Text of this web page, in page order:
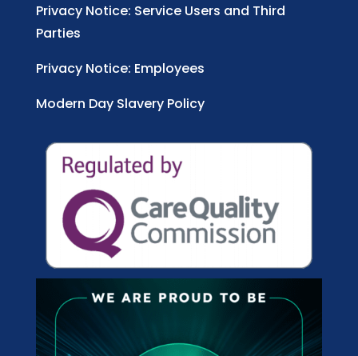
Privacy Notice: Service Users and Third
Parties
Privacy Notice: Employees
Modern Day Slavery Policy